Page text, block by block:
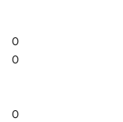
0
0
0